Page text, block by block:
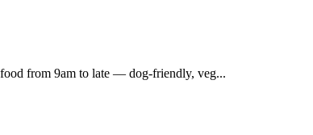
food from 9am to late — dog-friendly, veg...